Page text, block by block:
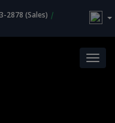
2878 (Sales) |